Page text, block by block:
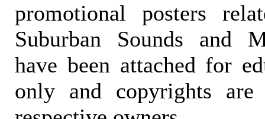
promotional posters
Suburban Sounds and
have been attached for
only and copyrights